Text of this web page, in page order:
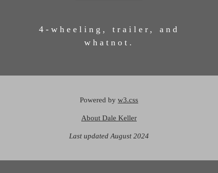
4-wheeling, trailer, and
whatnot.
Powered by w3.css
About Dale Keller
Last updated August 2024